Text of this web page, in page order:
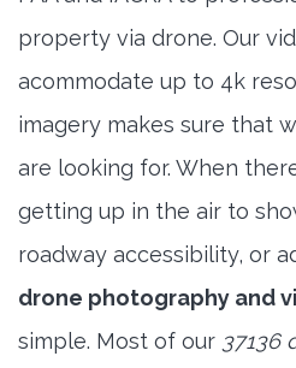
property via drone. Our
acommodate up to 4k
imagery makes sure that
are looking for. When
getting up in the air to
roadway accessibility, or
drone photography and
simple. Most of our 37136